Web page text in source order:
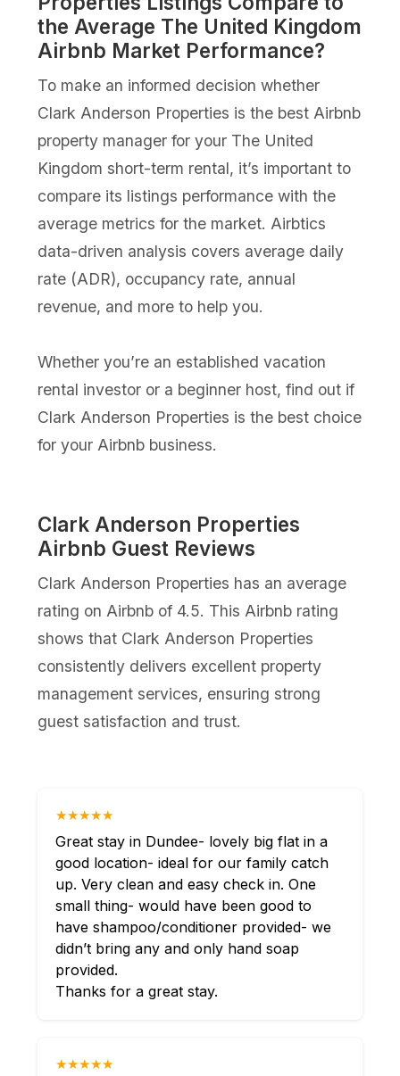
the Average The United Kingdom
Airbnb Market Performance?
To make an informed decision whether
Clark Anderson Properties is the best Airbnb
property manager for your The United
Kingdom short-term rental, it’s important to
compare its listings performance with the
average metrics for the market. Airbtics
data-driven analysis covers average daily
rate (ADR), occupancy rate, annual
revenue, and more to help you.
Whether you’re an established vacation
rental investor or a beginner host, find out if
Clark Anderson Properties is the best choice
for your Airbnb business.
Clark Anderson Properties
Airbnb Guest Reviews
Clark Anderson Properties has an average
rating on Airbnb of 4.5. This Airbnb rating
shows that Clark Anderson Properties
consistently delivers excellent property
management services, ensuring strong
guest satisfaction and trust.
★★★★★
Great stay in Dundee- lovely big flat in a
good location- ideal for our family catch
up. Very clean and easy check in. One
small thing- would have been good to
have shampoo/conditioner provided- we
didn’t bring any and only hand soap
provided.
Thanks for a great stay.
★★★★★